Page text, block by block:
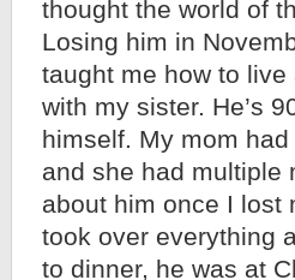
thought the world of
Losing him in
taught me how to
with my sister. He’s
himself. My mom
and she had multiple
about him once I lost
took over everything
to dinner, he was at